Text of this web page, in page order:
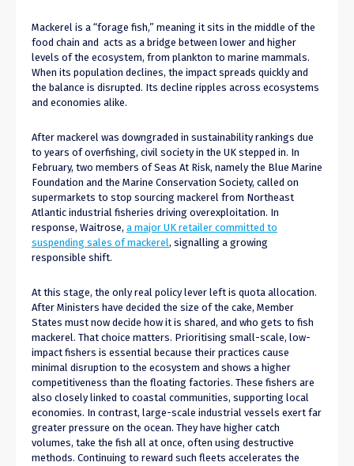
Mackerel is a “forage fish,” meaning it sits in the middle of the
food chain and acts as a bridge between lower and higher
levels of the ecosystem, from plankton to marine mammals.
When its population declines, the impact spreads quickly and
the balance is disrupted. Its decline ripples across ecosystems
and economies alike.
After mackerel was downgraded in sustainability rankings due
to years of overfishing, civil society in the UK stepped in. In
February, two members of Seas At Risk, namely the Blue Marine
Foundation and the Marine Conservation Society, called on
supermarkets to stop sourcing mackerel from Northeast
Atlantic industrial fisheries driving overexploitation. In
response, Waitrose, a major UK retailer committed to
suspending sales of mackerel, signalling a growing
responsible shift.
At this stage, the only real policy lever left is quota allocation.
After Ministers have decided the size of the cake, Member
States must now decide how it is shared, and who gets to fish
mackerel. That choice matters. Prioritising small-scale, low-
impact fishers is essential because their practices cause
minimal disruption to the ecosystem and shows a higher
competitiveness than the floating factories. These fishers are
also closely linked to coastal communities, supporting local
economies. In contrast, large-scale industrial vessels exert far
greater pressure on the ocean. They have higher catch
volumes, take the fish all at once, often using destructive
methods. Continuing to reward such fleets accelerates the